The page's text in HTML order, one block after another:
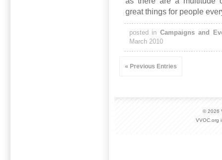
great things for people
posted inCampaigns and
March 2010
« Previous Entries
© 2026
VVOC.org